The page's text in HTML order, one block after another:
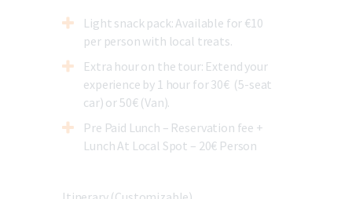
Light snack pack: Available for €10
per person with local treats.
Extra hour on the tour: Extend your
experience by 1 hour for 30€ (5-seat
car) or 50€ (Van).
Pre Paid Lunch – Reservation fee +
Lunch At Local Spot – 20€ Person